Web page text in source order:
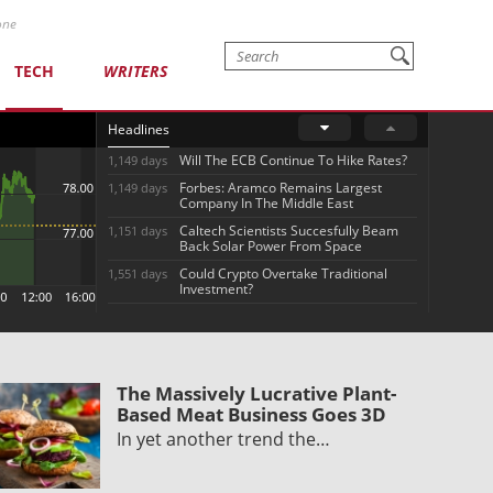
TECH WRITERS
Headlines
1,149 days Will The ECB Continue To Hike Rates?
1,149 days
Forbes: Aramco Remains Largest
Company In The Middle East
1,151 days
Caltech Scientists Succesfully Beam
Back Solar Power From Space
1,551 days
Could Crypto Overtake Traditional
Investment?
The Massively Lucrative Plant-
Based Meat Business Goes 3D
In yet another trend the…